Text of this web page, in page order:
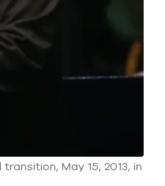
May 15, 2013, in